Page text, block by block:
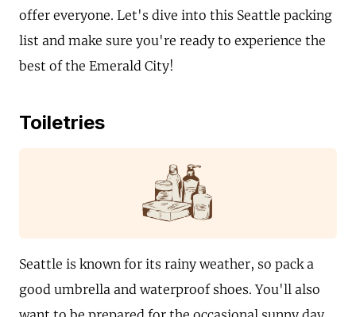
offer everyone. Let's dive into this Seattle packing
list and make sure you're ready to experience the
best of the Emerald City!
Toiletries
Seattle is known for its rainy weather, so pack a
good umbrella and waterproof shoes. You'll also